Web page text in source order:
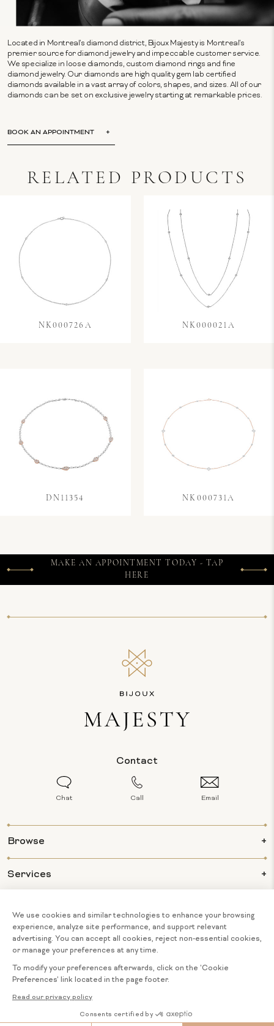
Located in Montreal's diamond district, Bijoux Majesty is Montreal's
premier source for diamond jewelry and impeccable customer service.
We specialize in loose diamonds, custom diamond rings and fine
diamond jewelry. Our diamonds are high quality gem lab certified
diamonds available in a vast array of colors, shapes, and sizes. All of our
diamonds can be set on exclusive jewelry starting at remarkable prices.
BOOK AN APPOINTMENT
RELATED PRODUCTS
NK000726A NK000021A
DN11354 NK000731A
MAKE AN APPOINTMENT TODAY - TAP
HERE
Contact
Chat Call Email
Browse
Services
About Us
© 2026 BIJOUX MAJESTY ALL RIGHTS COOKIE